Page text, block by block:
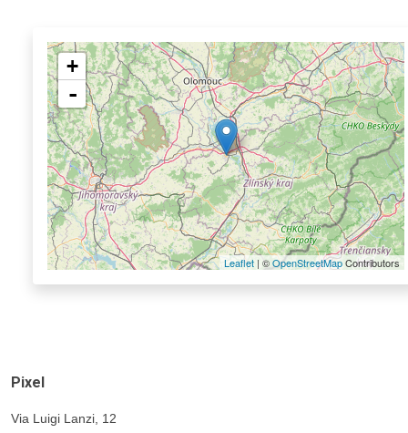
+
-
Leaflet | ©OpenStreetMapContributors
Pixel
Via Luigi Lanzi, 12